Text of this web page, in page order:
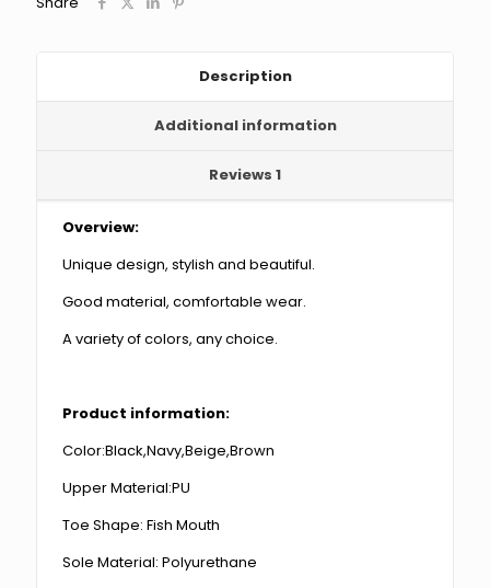
Non-
Description
Additional information
Reviews 1
Overview:
Unique design, stylish and beautiful.
Good material, comfortable wear.
A variety of colors, any choice.
Product information:
Color:Black,Navy,Beige,Brown
Upper Material:PU
Toe Shape: Fish Mouth
Sole Material: Polyurethane